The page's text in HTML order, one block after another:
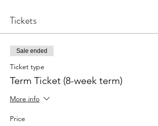
Tickets
Sale ended
Ticket type
Term Ticket (8-week term)
More info
Price